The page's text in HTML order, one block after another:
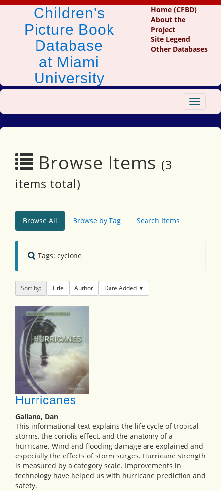
Children's
Picture Book
Database
at Miami
University
Home (CPBD)
About the
Project
Site Legend
Other Databases
Toggle
Browse Items (3
items total)
Browse All Browse by Tag Search Items
Tags: cyclone
Sort by: Title Author Date Added
Hurricanes
Galiano, Dan
This informational text explains the life cycle of tropical
storms, the coriolis effect, and the anatomy of a
hurricane. Wind and flooding damage are explained and
especially the effects of storm surges. Hurricane strength
is measured by a category scale. Improvements in
technology have helped us with hurricane prediction and
safety.